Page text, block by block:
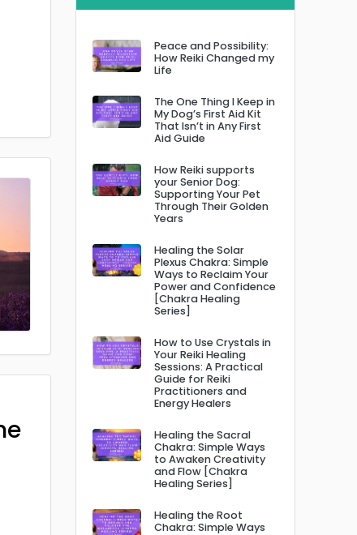
Peace and Possibility:
How Reiki Changed my
Life
The One Thing I Keep in
My Dog’s First Aid Kit
That Isn’t in Any First
Aid Guide
How Reiki supports
your Senior Dog:
Supporting Your Pet
Through Their Golden
Years
Healing the Solar
Plexus Chakra: Simple
Ways to Reclaim Your
Power and Confidence
[Chakra Healing
Series]
How to Use Crystals in
Your Reiki Healing
Sessions: A Practical
Guide for Reiki
Practitioners and
Energy Healers
Healing the Sacral
Chakra: Simple Ways
to Awaken Creativity
and Flow [Chakra
Healing Series]
Healing the Root
Chakra: Simple Ways